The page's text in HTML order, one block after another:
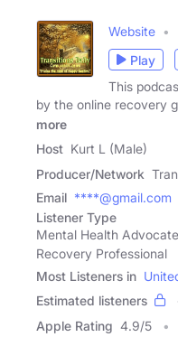
Website
Play
This
by the online recovery
more
Host Kurt L (Male)
Producer/Network
Email ****@gmail.com
Listener Type
Mental Health
Recovery Professional
Most Listeners in
Estimated listeners
Apple Rating 4.9/5